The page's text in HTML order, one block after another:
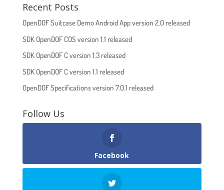
Recent Posts
OpenDOF Suitcase Demo Android App version 2.0 released
SDK OpenDOF COS version 1.1 released
SDK OpenDOF C version 1.3 released
SDK OpenDOF C version 1.1 released
OpenDOF Specifications version 7.0.1 released
Follow Us
Facebook